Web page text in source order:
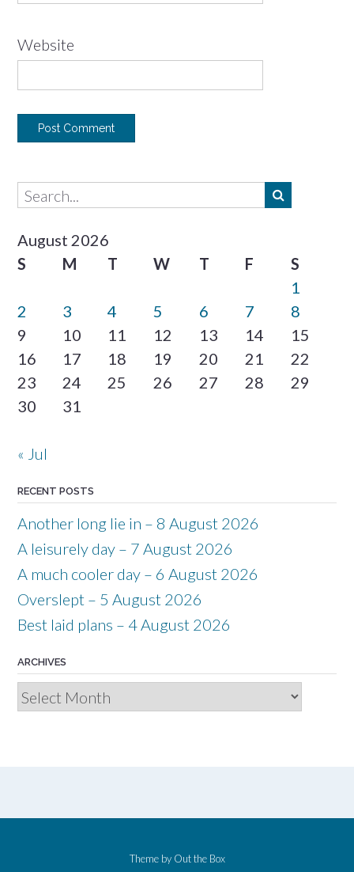
Website
August 2026
S
M T W T F
S
1
2
3 4 5 6 7
8
9
10 11 12 13 14
15
16
17 18 19 20 21
22
23
24 25 26 27 28
29
30
31
« Jul
RECENT POSTS
Another long lie in – 8 August 2026
A leisurely day – 7 August 2026
A much cooler day – 6 August 2026
Overslept – 5 August 2026
Best laid plans – 4 August 2026
ARCHIVES
Archives
Theme by Out the Box